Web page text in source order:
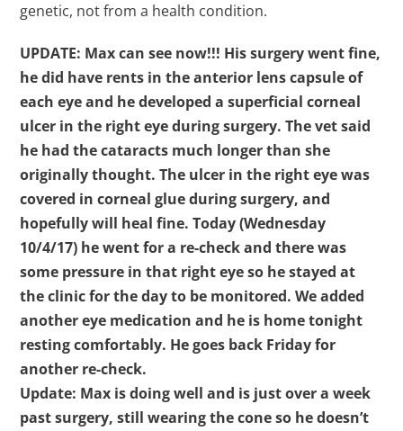
genetic, not from a health condition.
UPDATE: Max can see now!!! His surgery went fine,
he did have rents in the anterior lens capsule of
each eye and he developed a superficial corneal
ulcer in the right eye during surgery. The vet said
he had the cataracts much longer than she
originally thought. The ulcer in the right eye was
covered in corneal glue during surgery, and
hopefully will heal fine. Today (Wednesday
10/4/17) he went for a re-check and there was
some pressure in that right eye so he stayed at
the clinic for the day to be monitored. We added
another eye medication and he is home tonight
resting comfortably. He goes back Friday for
another re-check.
Update: Max is doing well and is just over a week
past surgery, still wearing the cone so he doesn’t